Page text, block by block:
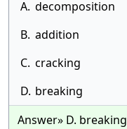
A. decomposition
B. addition
C. cracking
D. breaking
Answer» D. breaking